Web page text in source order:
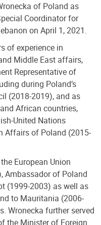
of Poland as
Coordinator for
on April 1, 2021.
of experience in
Middle East affairs,
Representative of
during Poland’s
(2018-2019), and as
African countries,
United Nations
Affairs of Poland (2015-
European Union
Ambassador of Poland
(1999-2003) as well as
to Mauritania (2006-
Wronecka further served
the Minister of Foreign